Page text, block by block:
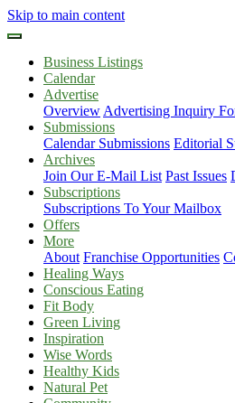
Skip to main content
Business Listings
Calendar
Advertise
Overview Advertising Inquiry
Submissions
Calendar Submissions Editorial
Archives
Join Our E-Mail List Past Issues
Subscriptions
Subscriptions To Your Mailbox
Offers
More
About Franchise Opportunities
Healing Ways
Conscious Eating
Fit Body
Green Living
Inspiration
Wise Words
Healthy Kids
Natural Pet